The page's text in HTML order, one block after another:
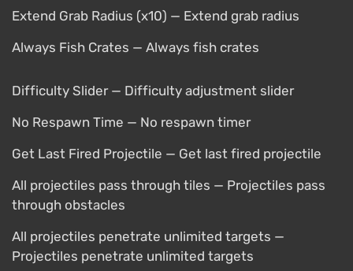
Extend Grab Radius (x10) — Extend grab radius
Always Fish Crates — Always fish crates
Difficulty Slider — Difficulty adjustment slider
No Respawn Time — No respawn timer
Get Last Fired Projectile — Get last fired projectile
All projectiles pass through tiles — Projectiles pass
through obstacles
All projectiles penetrate unlimited targets —
Projectiles penetrate unlimited targets